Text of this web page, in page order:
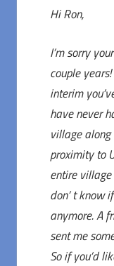
Hi Ron,
I’m sorry
couple
interim
have never
village along
proximity to
entire
don’ t know
anymore. A
sent me
So if you’d